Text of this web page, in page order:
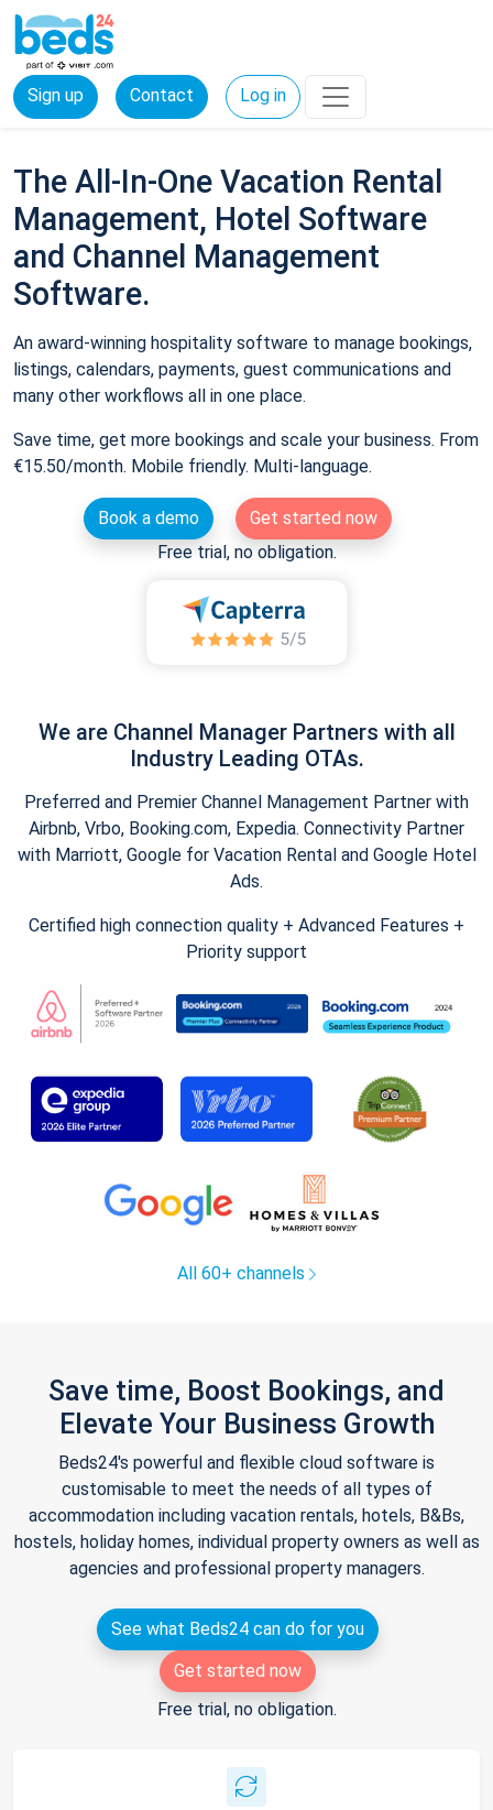
Sign up Contact Log in
The All-In-One Vacation Rental
Management, Hotel Software
and Channel Management
Software.
An award-winning hospitality software to manage bookings,
listings, calendars, payments, guest communications and
many other workflows all in one place.
Save time, get more bookings and scale your business. From
€15.50/month. Mobile friendly. Multi-language.
Book a demo
Get started now
Free trial, no obligation.
We are Channel Manager Partners with all
Industry Leading OTAs.
Preferred and Premier Channel Management Partner with
Airbnb, Vrbo, Booking.com, Expedia. Connectivity Partner
with Marriott, Google for Vacation Rental and Google Hotel
Ads.
Certified high connection quality + Advanced Features +
Priority support
All 60+ channels
Save time, Boost Bookings, and
Elevate Your Business Growth
Beds24's powerful and flexible cloud software is
customisable to meet the needs of all types of
accommodation including vacation rentals, hotels, B&Bs,
hostels, holiday homes, individual property owners as well as
agencies and professional property managers.
See what Beds24 can do for you
Get started now
Free trial, no obligation.